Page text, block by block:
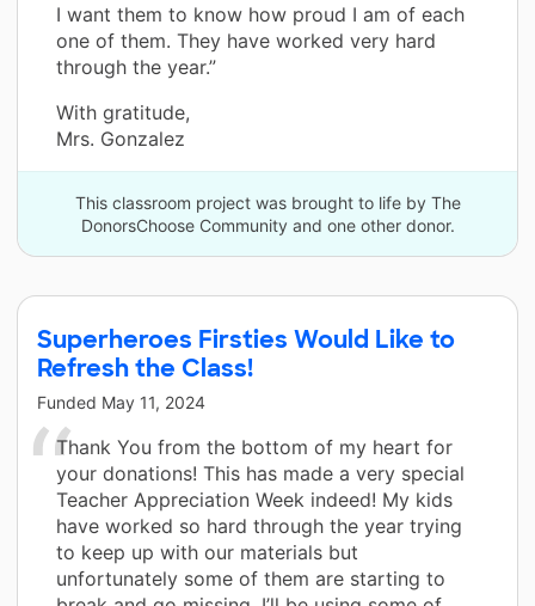
I want them to know how proud I am of each
one of them. They have worked very hard
through the year.”
With gratitude,
Mrs. Gonzalez
This classroom project was brought to life by The
DonorsChoose Community and one other donor.
Superheroes Firsties Would Like to
Refresh the Class!
Funded May 11, 2024
Thank You from the bottom of my heart for
your donations! This has made a very special
Teacher Appreciation Week indeed! My kids
have worked so hard through the year trying
to keep up with our materials but
unfortunately some of them are starting to